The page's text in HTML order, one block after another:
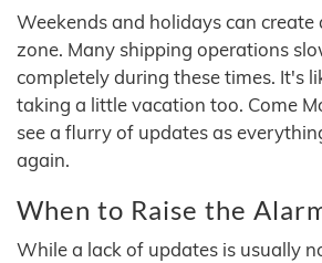
Weekends and holidays can create
zone. Many shipping operations
completely during these times. It's
taking a little vacation too. Come
see a flurry of updates as
again.
When to Raise the
While a lack of updates is usually